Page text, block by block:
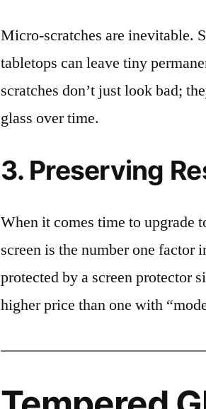
Micro-scratches are inevitable.
tabletops can leave tiny
scratches don’t just look bad;
glass over time.
3. Preserving
When it comes time to upgrade
screen is the number one factor
protected by a screen protector
higher price than one with